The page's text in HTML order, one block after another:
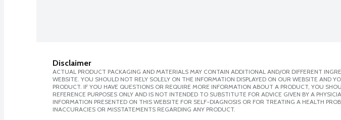
Disclaimer
ACTUAL PRODUCT PACKAGING AND MATERIALS MAY CONTAIN ADDITIONAL AND/OR DIFFERENT
WEBSITE. YOU SHOULD NOT RELY SOLELY ON THE INFORMATION DISPLAYED ON OUR WEBSITE AND
PRODUCT. IF YOU HAVE QUESTIONS OR REQUIRE MORE INFORMATION ABOUT A PRODUCT, YOU
REFERENCE PURPOSES ONLY AND IS NOT INTENDED TO SUBSTITUTE FOR ADVICE GIVEN BY A
INFORMATION PRESENTED ON THIS WEBSITE FOR SELF-DIAGNOSIS OR FOR TREATING A HEALTH
INACCURACIES OR MISSTATEMENTS REGARDING ANY PRODUCT.